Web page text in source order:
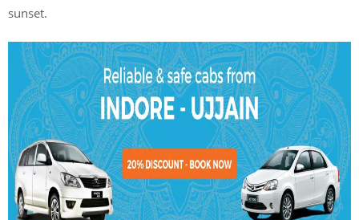
sunset.